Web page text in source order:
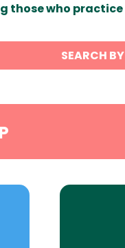
those who
SEARCH